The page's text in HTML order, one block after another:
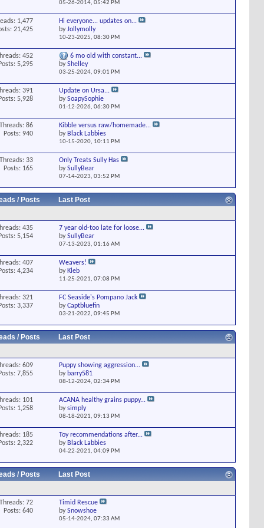
05-26-2014,05:42 PM
1,477
21,425
Hi everyone... updates on...
byJollymolly
10-23-2025,08:30 PM
452
Posts: 5,295
6 mo old with constant...
byShelley
03-25-2024,09:01 PM
391
Posts: 5,928
Update on Ursa...
bySoapySophie
01-12-2026,06:30 PM
Threads: 86
Posts: 940
Kibble versus raw/homemade...
by Black Labbies
10-15-2020, 10:11 PM
Threads: 33
Posts: 165
Only Treats Sully Has
bySullyBear
07-14-2023,03:52 PM
/ Posts
Last Post
435
Posts: 5,154
7 year old-too late for loose...
bySullyBear
07-13-2023,01:16 AM
407
Posts: 4,234
Weavers!
by Kleb
11-25-2021,07:08 PM
321
Posts: 3,337
FC Seaside's Pompano Jack
byCaptbluefin
03-21-2022,09:45 PM
/ Posts
Last Post
609
Posts: 7,855
Puppy showing aggression...
by barry581
08-12-2024,02:34 PM
101
Posts: 1,258
ACANA healthy grains puppy...
bysimply
08-18-2021,09:13 PM
185
Posts: 2,322
Toy recommendations after...
by Black Labbies
04-22-2021,04:09 PM
/ Posts
Last Post
Threads: 72
Posts: 640
Timid Rescue
bySnowshoe
05-14-2024,07:33 AM